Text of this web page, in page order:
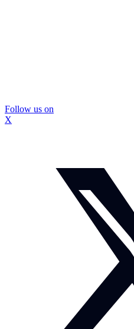
Follow us on
X